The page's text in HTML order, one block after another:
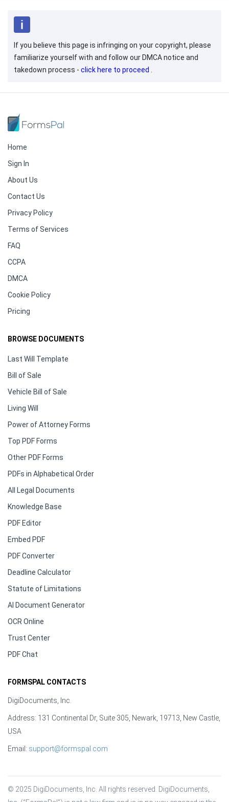
If you believe this page is infringing on your copyright, please
familiarize yourself with and follow our DMCA notice and
takedown process - click here to proceed .
Home
Sign In
About Us
Contact Us
Privacy Policy
Terms of Services
FAQ
CCPA
DMCA
Cookie Policy
Pricing
BROWSE DOCUMENTS
Last Will Template
Bill of Sale
Vehicle Bill of Sale
Living Will
Power of Attorney Forms
Top PDF Forms
Other PDF Forms
PDFs in Alphabetical Order
All Legal Documents
Knowledge Base
PDF Editor
Embed PDF
PDF Converter
Deadline Calculator
Statute of Limitations
AI Document Generator
OCR Online
Trust Center
PDF Chat
FORMSPAL CONTACTS
DigiDocuments, Inc.
Address: 131 Continental Dr, Suite 305, Newark, 19713, New Castle,
USA
Email: support@formspal.com
© 2025 DigiDocuments, Inc. All rights reserved. DigiDocuments,